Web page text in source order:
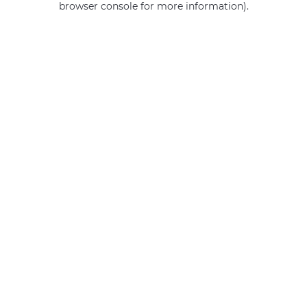
browser console for more information).